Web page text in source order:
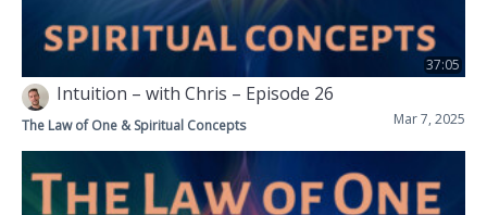
37:05
Intuition – with Chris – Episode 26
Mar 7, 2025
The Law of One & Spiritual Concepts